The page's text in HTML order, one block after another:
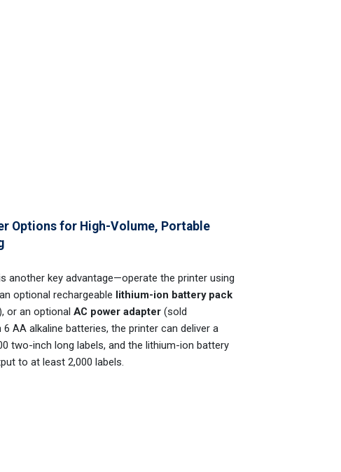
Options for High-Volume, Portable
another key advantage—operate the printer using
optional rechargeable lithium-ion battery pack
or an optional AC power adapter(sold
6 AA alkaline batteries, the printer can deliver a
two-inch long labels, and the lithium-ion battery
to at least 2,000 labels.